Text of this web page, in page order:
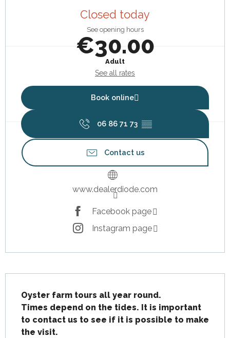
Closed today
See opening hours
€30.00
Adult
See all rates
Book online
06 86 71 73 ▒▒
Contact us
www.dealerdiode.com
Facebook page
Instagram page
Oyster farm tours all year round.
Times depend on the tides. It is important
to contact us to see if it is possible to make
the visit.